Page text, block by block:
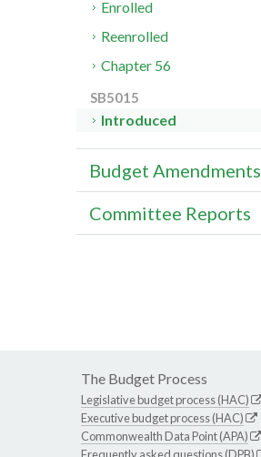
Enrolled
Reenrolled
Chapter 56
SB5015
Introduced
Budget Amendments
Committee Reports
The Budget Process
Legislative budget process (HAC)
Executive budget process (HAC)
Commonwealth Data Point (APA)